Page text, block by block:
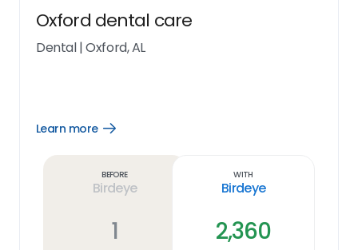
Oxford dental care
Dental|Oxford, AL
Learn more
Open
Before
Birdeye
1
With
Birdeye
2,360